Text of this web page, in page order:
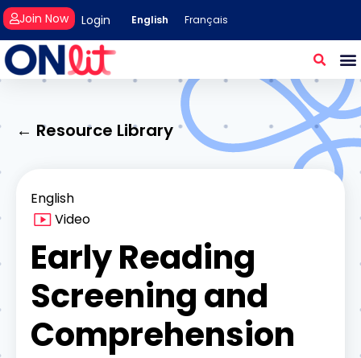
Login
Join Now English Français
← Resource Library
English
Video
Early Reading
Screening and
Comprehension